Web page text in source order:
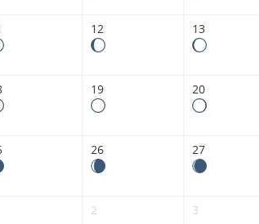
United
12 13
19 20
26 27
2 3